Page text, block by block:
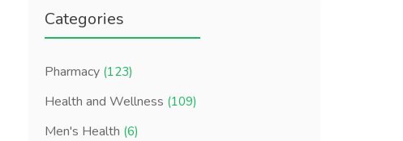
Categories
Pharmacy (123)
Health and Wellness (109)
Men's Health (6)